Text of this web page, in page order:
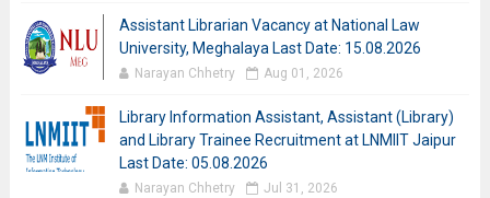
Assistant Librarian Vacancy at National Law
University, Meghalaya Last Date: 15.08.2026
Narayan Chhetry Aug 01, 2026
Library Information Assistant, Assistant (Library)
and Library Trainee Recruitment at LNMIIT Jaipur
Last Date: 05.08.2026
Narayan Chhetry Jul 31, 2026